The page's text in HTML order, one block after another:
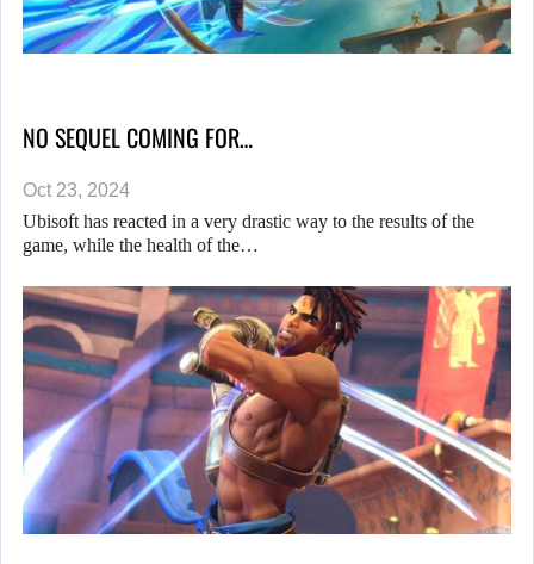
NO SEQUEL COMING FOR…
Oct 23, 2024
Ubisoft has reacted in a very drastic way to the results of the
game, while the health of the…